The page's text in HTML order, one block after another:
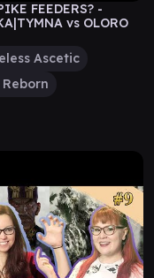
FEEDERS? -
vs OLORO
Ascetic